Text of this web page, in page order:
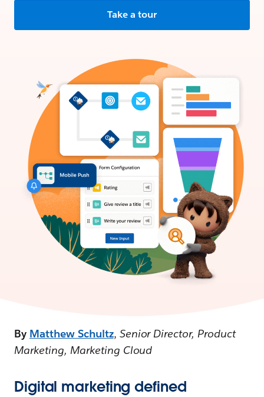
Take a tour
By Matthew Schultz, Senior Director, Product
Marketing, Marketing Cloud
Digital marketing defined